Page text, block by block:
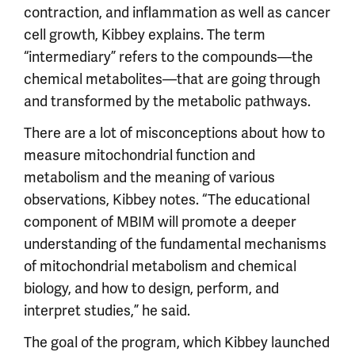
contraction, and inflammation as well as cancer
cell growth, Kibbey explains. The term
“intermediary” refers to the compounds—the
chemical metabolites—that are going through
and transformed by the metabolic pathways.
There are a lot of misconceptions about how to
measure mitochondrial function and
metabolism and the meaning of various
observations, Kibbey notes. “The educational
component of MBIM will promote a deeper
understanding of the fundamental mechanisms
of mitochondrial metabolism and chemical
biology, and how to design, perform, and
interpret studies,” he said.
The goal of the program, which Kibbey launched